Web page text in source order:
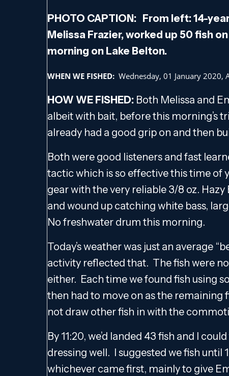
PHOTO CAPTION: From left: 14-
Melissa Frazier, worked up 50 fish
morning on Lake Belton.
WHEN WE FISHED: Wednesday, 01 January 2020,
HOW WE FISHED: Both Melissa and
albeit with bait, before this morning’s
already had a good grip on and then
Both were good listeners and fast
tactic which is so effective this time of
gear with the very reliable 3/8 oz.
and wound up catching white bass,
No freshwater drum this morning.
Today’s weather was just an average
activity reflected that. The fish were
either. Each time we found fish using
then had to move on as the remaining
not draw other fish in with the
By 11:20, we’d landed 43 fish and I
dressing well. I suggested we fish until
whichever came first, mainly to give